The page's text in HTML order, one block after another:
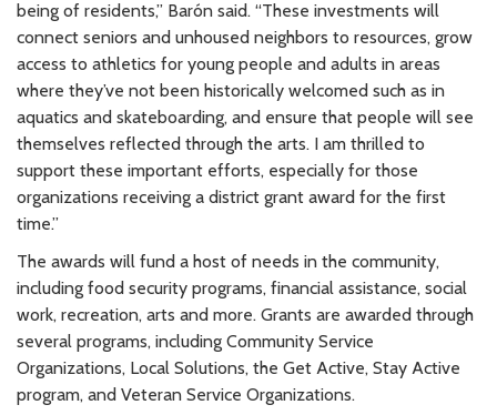
being of residents,” Barón said. “These investments will
connect seniors and unhoused neighbors to resources, grow
access to athletics for young people and adults in areas
where they’ve not been historically welcomed such as in
aquatics and skateboarding, and ensure that people will see
themselves reflected through the arts. I am thrilled to
support these important efforts, especially for those
organizations receiving a district grant award for the first
time.”
The awards will fund a host of needs in the community,
including food security programs, financial assistance, social
work, recreation, arts and more. Grants are awarded through
several programs, including Community Service
Organizations, Local Solutions, the Get Active, Stay Active
program, and Veteran Service Organizations.